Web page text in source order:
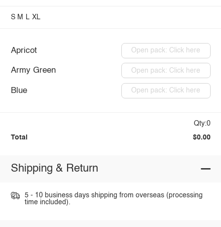
S M L XL
Apricot Open pack: Click here
Army Green Open pack: Click here
Blue Open pack: Click here
Qty:0
Total $0.00
Shipping & Return
5 - 10 business days shipping from overseas (processing
time included).